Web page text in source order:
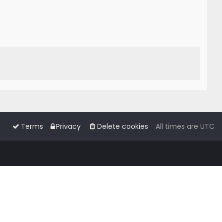
All times are UTC
Delete cookies
Privacy
Terms